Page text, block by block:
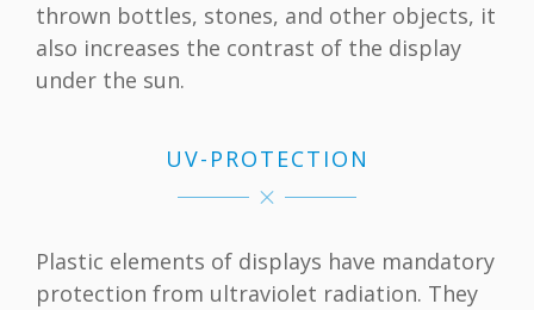
thrown bottles, stones, and other objects, it
also increases the contrast of the display
under the sun.
UV-PROTECTION
Plastic elements of displays have mandatory
protection from ultraviolet radiation. They